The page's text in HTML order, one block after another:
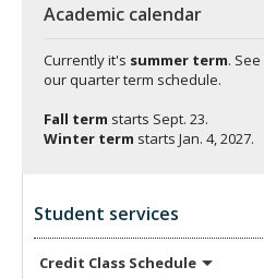
Academic calendar
Currently it's summer term. See
our quarter term schedule.
Fall term starts Sept. 23.
Winter term starts Jan. 4, 2027.
Student services
Credit Class Schedule